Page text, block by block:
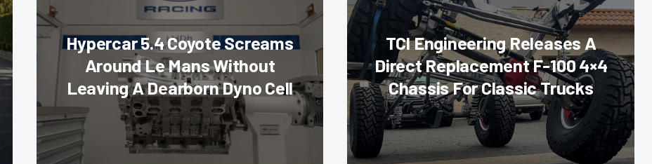
Hypercar 5.4 Coyote Screams
Around Le Mans Without
Leaving A Dearborn Dyno Cell
TCI Engineering Releases A
Direct Replacement F-100 4×4
Chassis For Classic Trucks